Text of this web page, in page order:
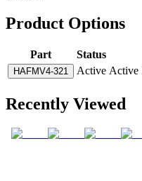
Product Options
Part Status
HAFMV4-321 Active Active
Recently Viewed